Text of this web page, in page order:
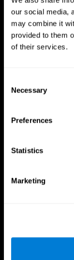
our social media,
may combine it
provided to them
of their services.
Selection
Necessary
Preferences
Statistics
Marketing